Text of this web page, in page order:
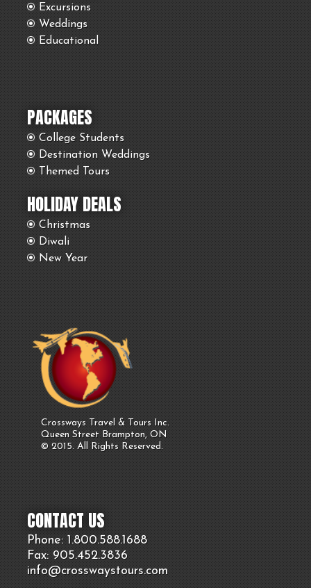
Excursions
Weddings
Educational
PACKAGES
College Students
Destination Weddings
Themed Tours
HOLIDAY DEALS
Christmas
Diwali
New Year
Crossways Travel & Tours Inc.
Queen Street Brampton, ON
© 2015. All Rights Reserved.
CONTACT US
Phone: 1.800.588.1688
Fax: 905.452.3836
info@crosswaystours.com